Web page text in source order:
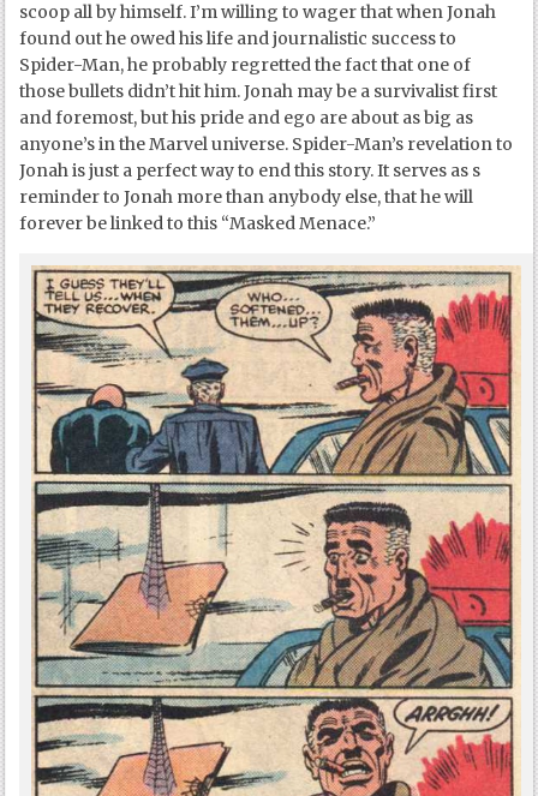
scoop all by himself. I’m willing to wager that when Jonah
found out he owed his life and journalistic success to
Spider-Man, he probably regretted the fact that one of
those bullets didn’t hit him. Jonah may be a survivalist first
and foremost, but his pride and ego are about as big as
anyone’s in the Marvel universe. Spider-Man’s revelation to
Jonah is just a perfect way to end this story. It serves as s
reminder to Jonah more than anybody else, that he will
forever be linked to this “Masked Menace.”